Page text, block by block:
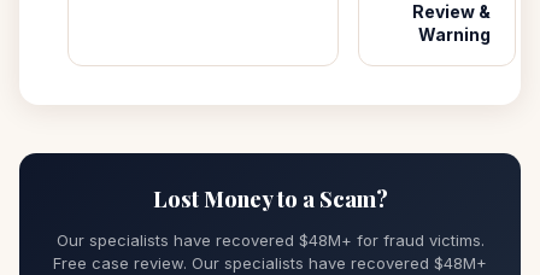
Review &
Warning
Lost Money to a Scam?
Our specialists have recovered $48M+ for fraud victims.
Free case review. Our specialists have recovered $48M+